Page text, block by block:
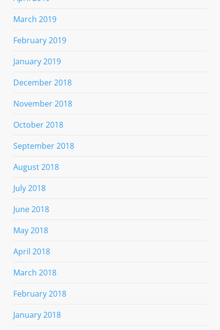
March 2019
February 2019
January 2019
December 2018
November 2018
October 2018
September 2018
August 2018
July 2018
June 2018
May 2018
April 2018
March 2018
February 2018
January 2018